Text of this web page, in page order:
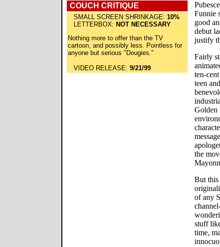
COUCH CRITIQUE
SMALL SCREEN SHRINKAGE: 10%
LETTERBOX: NOT NECESSARY
Nothing more to offer than the TV
cartoon, and possibly less. Pointless for
anyone but serious "Dougies."
VIDEO RELEASE: 9/21/99
Funnie
good
debut
justify
Fairly
ten-
teen
Golden
the
But
of any
stuff
time,